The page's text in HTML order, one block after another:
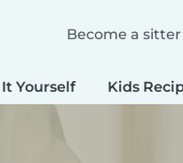
Become a sitter
It Yourself Kids